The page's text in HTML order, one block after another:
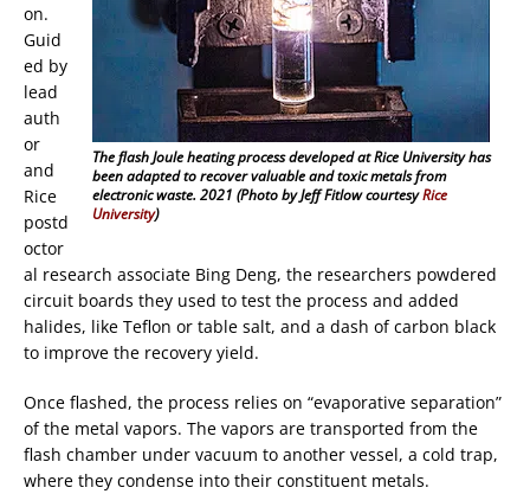
The flash Joule heating process developed at Rice University has
been adapted to recover valuable and toxic metals from
electronic waste. 2021 (Photo by Jeff Fitlow courtesyRice
University)
on.
Guid
ed by
lead
auth
or
and
Rice
postd
octor
al research associate Bing Deng, the researchers powdered
circuit boards they used to test the process and added
halides, like Teflon or table salt, and a dash of carbon black
to improve the recovery yield.
Once flashed, the process relies on “evaporative separation”
of the metal vapors. The vapors are transported from the
flash chamber under vacuum to another vessel, a cold trap,
where they condense into their constituent metals.